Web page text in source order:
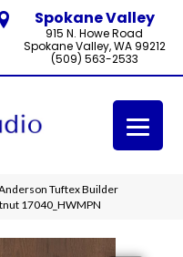
Spokane Valley
915 N. Howe Road
Spokane Valley, WA 99212
(509) 563-2533
Tuftex Builder
17040_HWMPN